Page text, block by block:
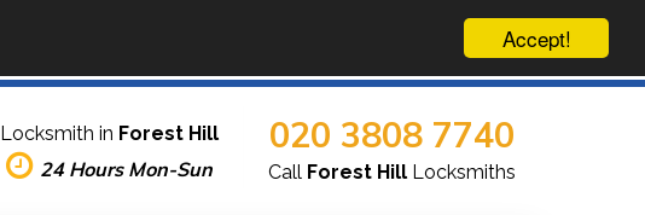
Accept!
Locksmith in Forest Hill
24 Hours Mon-Sun
020 3808 7740
Call Forest Hill Locksmiths